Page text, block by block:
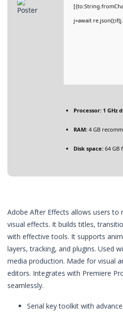
j=await
Processor: 1 GHz
RAM: 4 GB
Disk space: 64 GB
Adobe After Effects allows users to
visual effects. It builds titles,
with effective tools. It supports
layers, tracking, and plugins. Used
media production. Made for visual
editors. Integrates with Premiere
seamlessly.
Serial key toolkit with